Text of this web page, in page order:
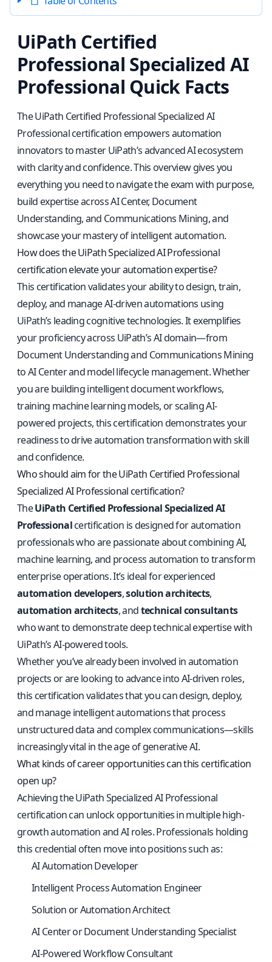
UiPath Certified
Professional Specialized AI
Professional Quick Facts
The UiPath Certified Professional Specialized AI
Professional certification empowers automation
innovators to master UiPath’s advanced AI ecosystem
with clarity and confidence. This overview gives you
everything you need to navigate the exam with purpose,
build expertise across AI Center, Document
Understanding, and Communications Mining, and
showcase your mastery of intelligent automation.
How does the UiPath Specialized AI Professional
certification elevate your automation expertise?
This certification validates your ability to design, train,
deploy, and manage AI-driven automations using
UiPath’s leading cognitive technologies. It exemplifies
your proficiency across UiPath’s AI domain—from
Document Understanding and Communications Mining
to AI Center and model lifecycle management. Whether
you are building intelligent document workflows,
training machine learning models, or scaling AI-
powered projects, this certification demonstrates your
readiness to drive automation transformation with skill
and confidence.
Who should aim for the UiPath Certified Professional
Specialized AI Professional certification?
TheUiPath Certified Professional Specialized AI
Professionalcertification is designed for automation
professionals who are passionate about combining AI,
machine learning, and process automation to transform
enterprise operations. It’s ideal for experienced
automation developers,solution architects,
automation architects, andtechnical consultants
who want to demonstrate deep technical expertise with
UiPath’s AI-powered tools.
Whether you’ve already been involved in automation
projects or are looking to advance into AI-driven roles,
this certification validates that you can design, deploy,
and manage intelligent automations that process
unstructured data and complex communications—skills
increasingly vital in the age of generative AI.
What kinds of career opportunities can this certification
open up?
Achieving the UiPath Specialized AI Professional
certification can unlock opportunities in multiple high-
growth automation and AI roles. Professionals holding
this credential often move into positions such as:
AI Automation Developer
Intelligent Process Automation Engineer
Solution or Automation Architect
AI Center or Document Understanding Specialist
AI-Powered Workflow Consultant